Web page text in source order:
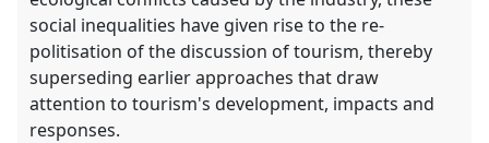
social inequalities have given rise to the re-
politisation of the discussion of tourism, thereby
superseding earlier approaches that draw
attention to tourism's development, impacts and
responses.